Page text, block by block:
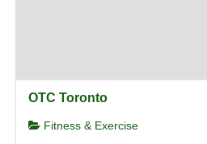
OTC Toronto
Fitness & Exercise